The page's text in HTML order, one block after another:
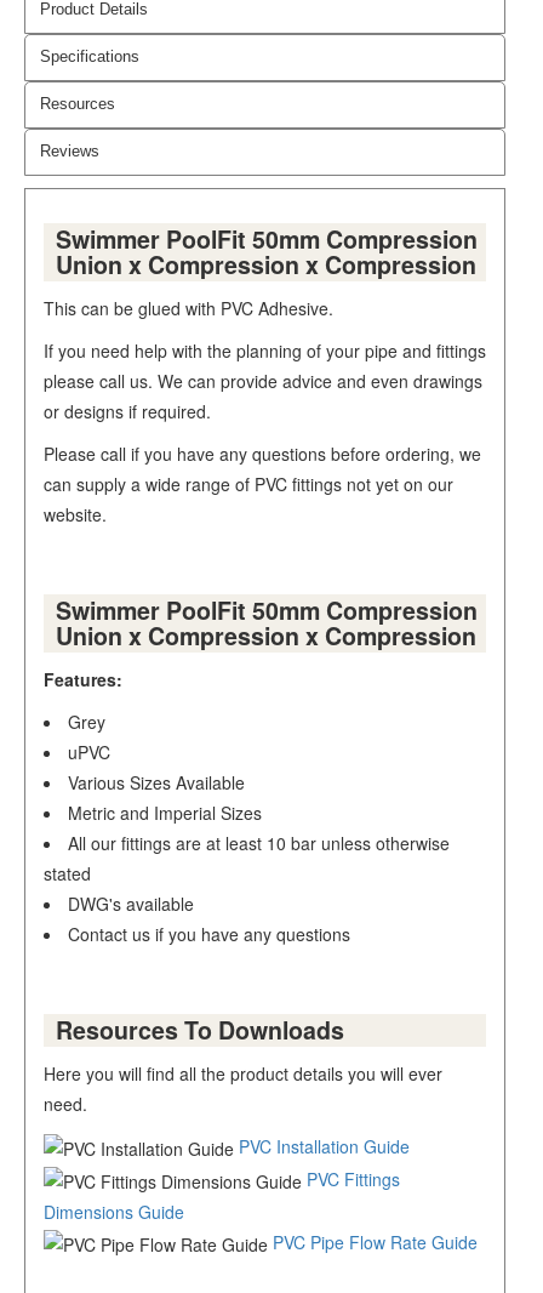
Product Details
Specifications
Resources
Reviews
Swimmer PoolFit 50mm Compression
Union x Compression x Compression
This can be glued with PVC Adhesive.
If you need help with the planning of your pipe and fittings
please call us. We can provide advice and even drawings
or designs if required.
Please call if you have any questions before ordering, we
can supply a wide range of PVC fittings not yet on our
website.
Swimmer PoolFit 50mm Compression
Union x Compression x Compression
Features:
Grey
uPVC
Various Sizes Available
Metric and Imperial Sizes
All our fittings are at least 10 bar unless otherwise
stated
DWG's available
Contact us if you have any questions
Resources To Downloads
Here you will find all the product details you will ever
need.
PVC Installation Guide
PVC Fittings
Dimensions Guide
PVC Pipe Flow Rate Guide